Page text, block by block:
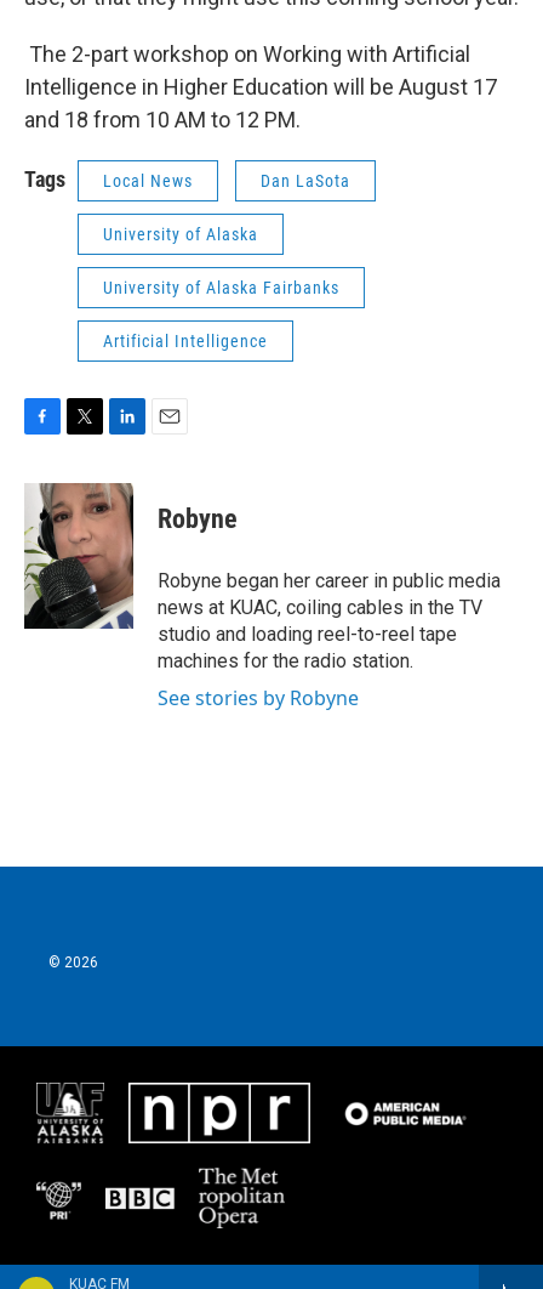
KUAC FM
The 2-part workshop on Working with Artificial
Intelligence in Higher Education will be August 17
and 18 from 10 AM to 12 PM.
Tags Local News Dan LaSota
University of Alaska
University of Alaska Fairbanks
Artificial Intelligence
c
b
o
o
k
i
t
t
e
r
n
k
d
I
n
Robyne
Robyne began her career in public media
news at KUAC, coiling cables in the TV
studio and loading reel-to-reel tape
machines for the radio station.
See stories by Robyne
© 2026